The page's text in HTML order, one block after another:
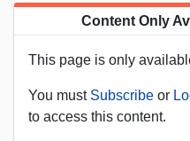
Content Only
This page is only
You must Subscribe or
to access this content.